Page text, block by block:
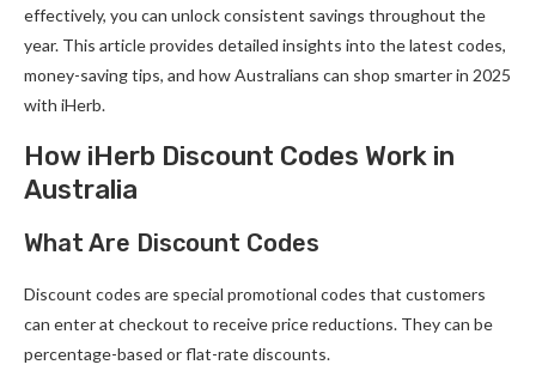
effectively, you can unlock consistent savings throughout the
year. This article provides detailed insights into the latest codes,
money-saving tips, and how Australians can shop smarter in 2025
with iHerb.
How iHerb Discount Codes Work in
Australia
What Are Discount Codes
Discount codes are special promotional codes that customers
can enter at checkout to receive price reductions. They can be
percentage-based or flat-rate discounts.